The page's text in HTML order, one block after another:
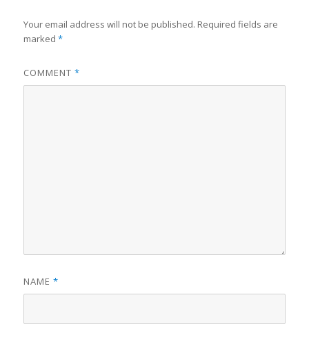
Your email address will not be published. Required fields are
marked*
COMMENT*
NAME*